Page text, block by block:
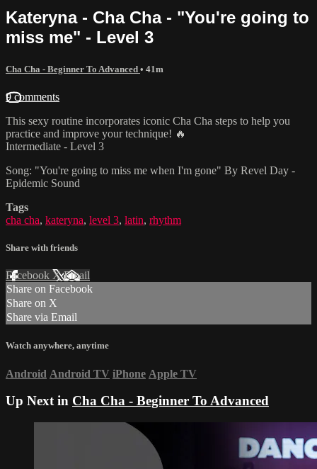
Kateryna - Cha Cha - "You're going to
miss me" - Level 3
Cha Cha - Beginner To Advanced • 41m
9 comments
This sexy routine incorporates iconic Cha Cha steps to help you
practice and improve your technique! 🔥
Intermediate - Level 3
Song: "You're going to miss me when I'm gone" By Revel Day -
Epidemic Sound
Tags
cha cha, kateryna, level 3, latin, rhythm
Share with friends
Facebook XEmail
Share on Facebook
Share on X
Share via Email
Watch anywhere, anytime
Android Android TV iPhone Apple TV
Up Next in Cha Cha - Beginner To Advanced